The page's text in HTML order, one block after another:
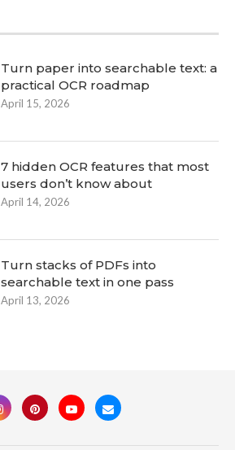
Turn paper into searchable text: a
practical OCR roadmap
April 15, 2026
7 hidden OCR features that most
users don’t know about
April 14, 2026
Turn stacks of PDFs into
searchable text in one pass
April 13, 2026